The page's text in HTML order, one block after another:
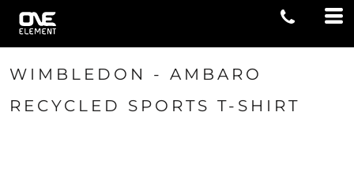
WIMBLEDON - AMBARO
RECYCLED SPORTS T-SHIRT